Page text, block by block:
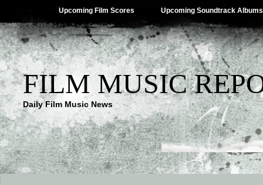
Upcoming Film Scores Upcoming Soundtrack Albums
FILM MUSIC
Daily Film Music News